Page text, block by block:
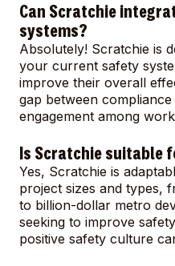
Can Scratchie
systems?
Absolutely! Scratchie is
your current safety
improve their overall
gap between
engagement among
Is Scratchie suitable
Yes, Scratchie is
project sizes and types,
to billion-dollar metro
seeking to improve
positive safety culture